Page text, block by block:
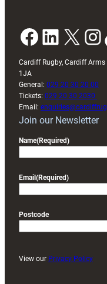
Facebook LinkedIn X Instagram
Cardiff Rugby, Cardiff Arms
1JA
General: 029 20 30 20 00
Tickets: 029 20 30 2030
Email:
Join our Newsletter
Name(Required)
Email (Required)
Postcode
View our Privacy Policy